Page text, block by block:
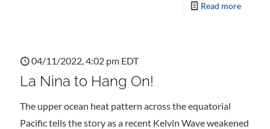
Read more
04/11/2022, 4:02 pm EDT
La Nina to Hang On!
The upper ocean heat pattern across the equatorial
Pacific tells the story as a recent Kelvin Wave weakened